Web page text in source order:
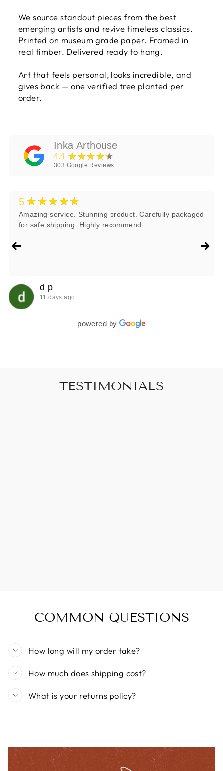
We source standout pieces from the best
emerging artists and revive timeless classics.
Printed on museum grade paper. Framed in
real timber. Delivered ready to hang.
Art that feels personal, looks incredible, and
gives back — one verified tree planted per
order.
Inka Arthouse
4.4 ★★★★★
303 Google Reviews
5 ★★★★★
Amazing service. Stunning product. Carefully packaged
for safe shipping. Highly recommend.
d p
11 days ago
powered by
TESTIMONIALS
COMMON QUESTIONS
How long will my order take?
How much does shipping cost?
What is your returns policy?